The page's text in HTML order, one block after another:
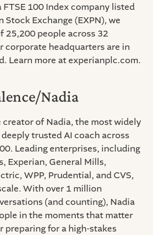
FTSE 100 Index company listed
Stock Exchange (EXPN), we
25,200 people across 32
corporate headquarters are in
Learn more at experianplc.com.
Nadia
creator of Nadia, the most widely
trusted AI coach across
Leading enterprises, including
Experian, General Mills,
WPP, Prudential, and CVS,
With over 1 million
(and counting), Nadia
in the moments that matter
preparing for a high-stakes